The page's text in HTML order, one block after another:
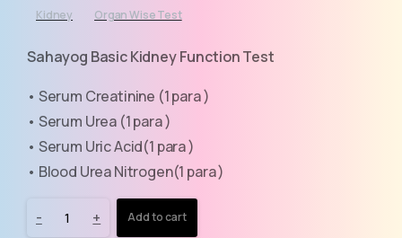
Kidney Organ Wise Test
Sahayog Basic Kidney Function Test
• Serum Creatinine (1 para )
• Serum Urea (1 para )
• Serum Uric Acid(1 para )
• Blood Urea Nitrogen(1 para )
- + Add to cart